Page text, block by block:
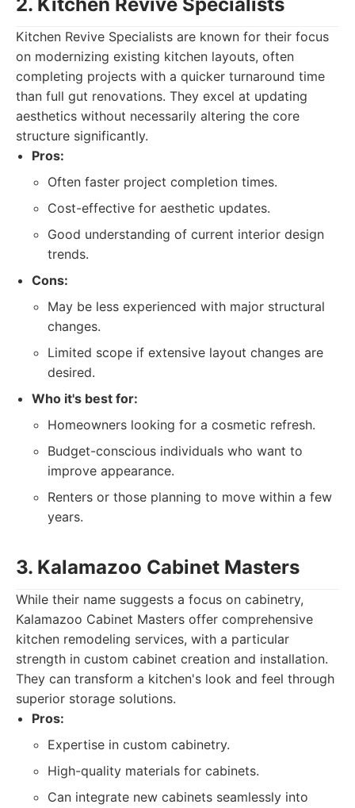
Kitchen Revive Specialists are known for their focus
on modernizing existing kitchen layouts, often
completing projects with a quicker turnaround time
than full gut renovations. They excel at updating
aesthetics without necessarily altering the core
structure significantly.
Pros:
Often faster project completion times.
Cost-effective for aesthetic updates.
Good understanding of current interior design
trends.
Cons:
May be less experienced with major structural
changes.
Limited scope if extensive layout changes are
desired.
Who it's best for:
Homeowners looking for a cosmetic refresh.
Budget-conscious individuals who want to
improve appearance.
Renters or those planning to move within a few
years.
3. Kalamazoo Cabinet Masters
While their name suggests a focus on cabinetry,
Kalamazoo Cabinet Masters offer comprehensive
kitchen remodeling services, with a particular
strength in custom cabinet creation and installation.
They can transform a kitchen's look and feel through
superior storage solutions.
Pros:
Expertise in custom cabinetry.
High-quality materials for cabinets.
Can integrate new cabinets seamlessly into